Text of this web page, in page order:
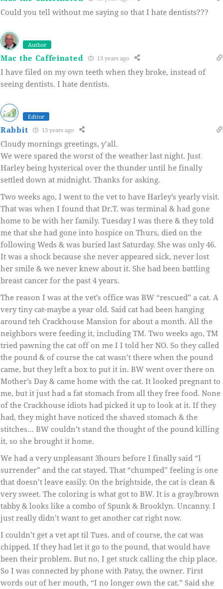
Could you tell without me saying so that I hate dentists???
Author
Mac the Caffeinated 13 years ago
I have filed on my own teeth when they broke, instead of
seeing dentists. I hate dentists.
Editor
Rabbit 13 years ago
Cloudy mornings greetings, y’all.
We were spared the worst of the weather last night. Just
Harley being hysterical over the thunder until he finally
settled down at midnight. Thanks for asking.
Two weeks ago, I went to the vet to have Harley’s yearly visit.
That was when I found that Dr.T. was terminal & had gone
home to be with her family. Tuesday I was there & they told
me that she had gone into hospice on Thurs, died on the
following Weds & was buried last Saturday. She was only 46.
It was a shock because she never appeared sick, never lost
her smile & we never knew about it. She had been battling
breast cancer for the past 4 years.
The reason I was at the vet’s office was BW “rescued” a cat. A
very tiny cat-maybe a year old. Said cat had been hanging
around teh Crackhouse Mansion for about a month. All the
neighbors were feeding it, including TM. Two weeks ago, TM
tried pawning the cat off on me I I told her NO. So they called
the pound & of course the cat wasn’t there when the pound
came, but they left a box to put it in. BW went over there on
Mother’s Day & came home with the cat. It looked pregnant to
me, but it just had a fat stomach from all they free food. None
of the Crackhouse idiots had picked it up to look at it. If they
had, they might have noticed the shaved stomach & the
stitches… BW couldn’t stand the thought of the pound killing
it, so she brought it home.
We had a very unpleasant 3hours before I finally said “I
surrender” and the cat stayed. That “chumped” feeling is one
that doesn’t leave easily. On the brightside, the cat is clean &
very sweet. The coloring is what got to BW. It is a gray/brown
tabby & looks like a combo of Spunk & Brooklyn. Uncanny. I
just really didn’t want to get another cat right now.
I couldn’t get a vet apt til Tues. and of course, the cat was
chipped. If they had let it go to the pound, that would have
been their problem. But no, I get stuck calling the chip place.
So I was connected by phone with Patsy, the owner. First
words out of her mouth, “I no longer own the cat.” Said she